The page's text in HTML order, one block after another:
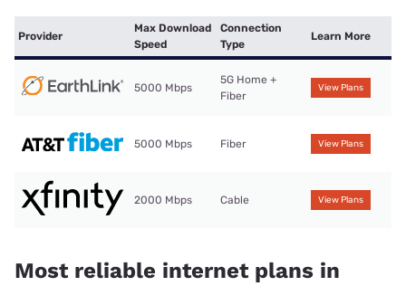
Provider
Max Download
Speed
Connection
Type
Learn More
5000 Mbps
5G Home +
Fiber
View Plans
5000 Mbps Fiber View Plans
2000 Mbps Cable View Plans
Most reliable internet plans in